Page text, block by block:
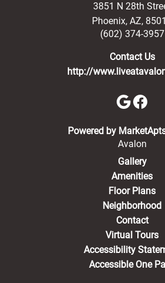
3851 N 28th
Phoenix, AZ,
(602) 374-3957
Contact Us
http://
Powered by
Avalon
Gallery
Amenities
Floor Plans
Neighborhood
Contact
Virtual Tours
Accessibility
Accessible One